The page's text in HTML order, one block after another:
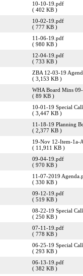
10-10-19.pdf
( 402 KB )
10-02-19.pdf
( 777 KB )
11-06-19.pdf
( 980 KB )
12-04-19.pdf
( 733 KB )
ZBA 12-03-19
( 3,153 KB )
WHA Board Mins
( 89 KB )
10-01-19 Special
( 3,447 KB )
11-18-19 Planning
( 2,377 KB )
19-Nov 12-Item-1a-
( 11,911 KB )
09-04-19.pdf
( 970 KB )
11-07-2019
( 330 KB )
09-12-19.pdf
( 519 KB )
08-22-19 Special
( 250 KB )
07-11-19.pdf
( 778 KB )
06-25-19 Special
( 293 KB )
06-13-19.pdf
( 382 KB )